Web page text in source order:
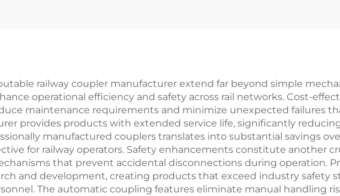
railway coupler manufacturer extend far beyond simple
operational efficiency and safety across rail networks. Cost-
maintenance requirements and minimize unexpected failures
provides products with extended service life, significantly
manufactured couplers translates into substantial savings
for railway operators. Safety enhancements constitute another
that prevent accidental disconnections during operation.
and development, creating products that exceed industry safety
The automatic coupling features eliminate manual handling